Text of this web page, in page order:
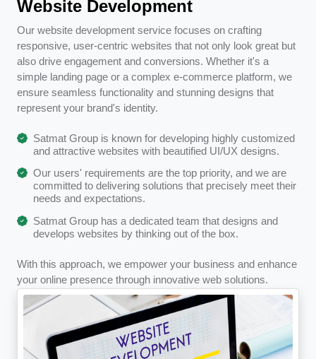
Website Development
Our website development service focuses on crafting
responsive, user-centric websites that not only look great but
also drive engagement and conversions. Whether it's a
simple landing page or a complex e-commerce platform, we
ensure seamless functionality and stunning designs that
represent your brand's identity.
Satmat Group is known for developing highly customized
and attractive websites with beautified UI/UX designs.
Our users' requirements are the top priority, and we are
committed to delivering solutions that precisely meet their
needs and expectations.
Satmat Group has a dedicated team that designs and
develops websites by thinking out of the box.
With this approach, we empower your business and enhance
your online presence through innovative web solutions.